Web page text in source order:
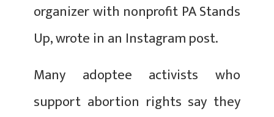
organizer with nonprofit PA Stands
Up, wrote in an Instagram post.
Many adoptee activists who
support abortion rights say they